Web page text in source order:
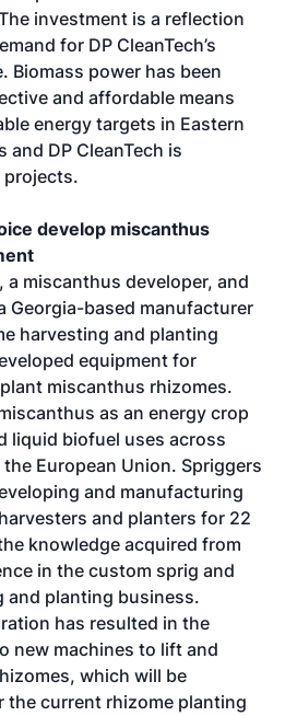
investment is a reflection
for DP CleanTech’s
Biomass power has been
and affordable means
energy targets in Eastern
and DP CleanTech is
projects.
develop miscanthus
a miscanthus developer, and
Georgia-based manufacturer
harvesting and planting
equipment for
miscanthus rhizomes.
as an energy crop
liquid biofuel uses across
European Union. Spriggers
and manufacturing
and planters for 22
knowledge acquired from
in the custom sprig and
and planting business.
has resulted in the
new machines to lift and
which will be
the current rhizome planting